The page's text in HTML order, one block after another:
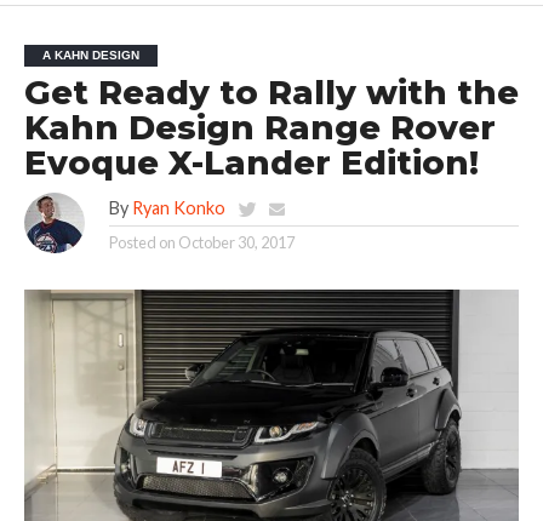
A KAHN DESIGN
Get Ready to Rally with the
Kahn Design Range Rover
Evoque X-Lander Edition!
By Ryan Konko
Posted on October 30, 2017